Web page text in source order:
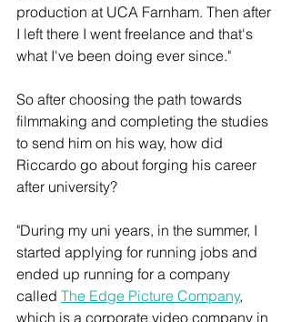
production at UCA Farnham. Then after
I left there I went freelance and that's
what I've been doing ever since."
So after choosing the path towards
filmmaking and completing the studies
to send him on his way, how did
Riccardo go about forging his career
after university?
"During my uni years, in the summer, I
started applying for running jobs and
ended up running for a company
called The Edge Picture Company,
which is a corporate video company in